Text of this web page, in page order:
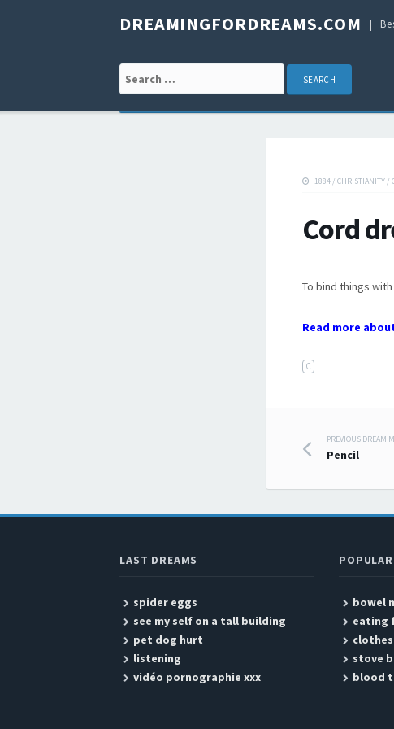
DREAMINGFORDREAMS.COM
Search for:
1884 / CHRISTIANITY /
Cord
To bind things
Read more
C
Post
PREVIOUS DREAM
Pencil
LAST DREAMS
spider eggs
see my self on a tall building
pet dog hurt
listening
vidéo pornographie xxx
bowel
eating
stove
blood